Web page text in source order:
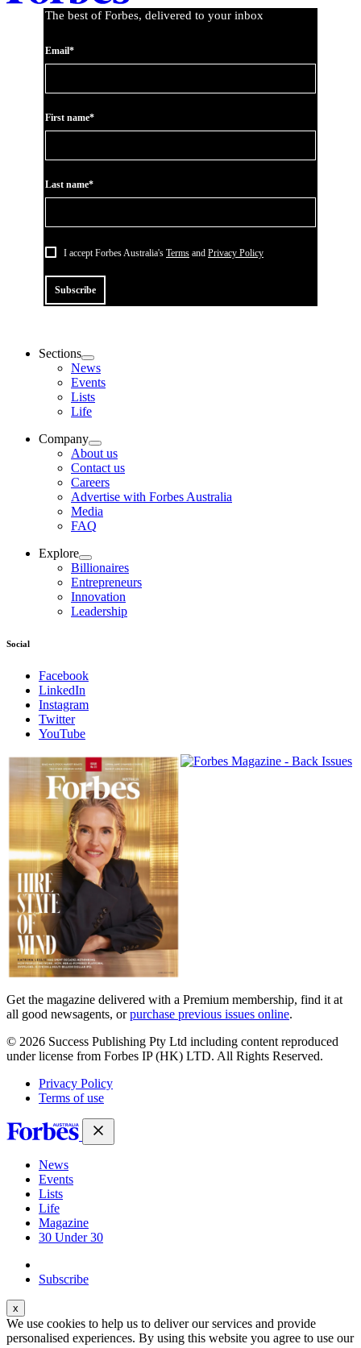
The best of Forbes, delivered to your inbox
Email*
First name*
Last name*
I accept Forbes Australia's Terms and Privacy Policy
Subscribe
Sections
News
Events
Lists
Life
Company
About us
Contact us
Careers
Advertise with Forbes Australia
Media
FAQ
Explore
Billionaires
Entrepreneurs
Innovation
Leadership
Social
Facebook
LinkedIn
Instagram
Twitter
YouTube
Magazines
covers
Get the magazine delivered with a Premium membership, find it at
all good newsagents, orpurchase previous issues online.
© 2026 Success Publishing Pty Ltd including content reproduced
under license from Forbes IP (HK) LTD. All Rights Reserved.
Privacy Policy
Terms of use
News
Events
Lists
Life
Magazine
30 Under 30
Subscribe
We use cookies to help us to deliver our services and provide
personalised experiences. By using this website you agree to use our